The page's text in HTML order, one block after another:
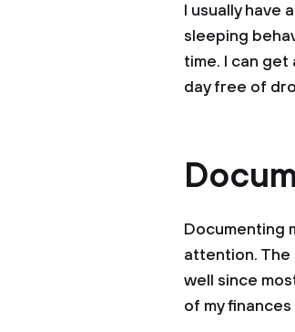
I usually have
sleeping
time. I can
day free of
Documenting
attention. The
well since
of my